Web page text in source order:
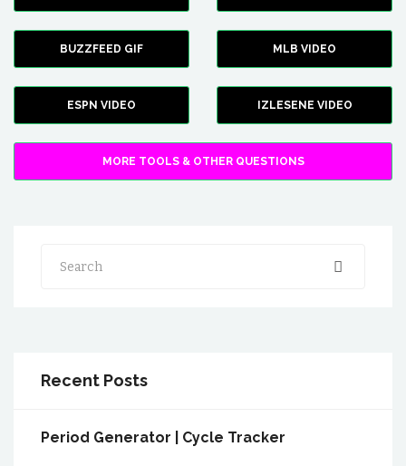
BUZZFEED GIF MLB VIDEO
ESPN VIDEO IZLESENE VIDEO
MORE TOOLS & OTHER QUESTIONS
Search
Recent Posts
Period Generator | Cycle Tracker